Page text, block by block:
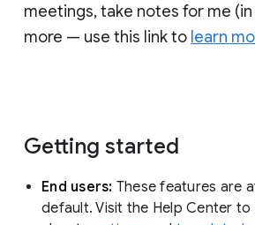
meetings, take notes for me (in
more — use this link to learn
Getting started
End users: These features are
default. Visit the Help Center to